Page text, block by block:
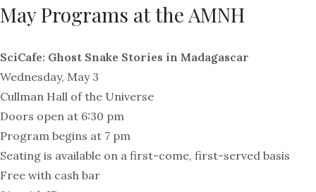
May Programs at the AMNH
SciCafe: Ghost Snake Stories in Madagascar
Wednesday, May 3
Cullman Hall of the Universe
Doors open at 6:30 pm
Program begins at 7 pm
Seating is available on a first-come, first-served basis
Free with cash bar